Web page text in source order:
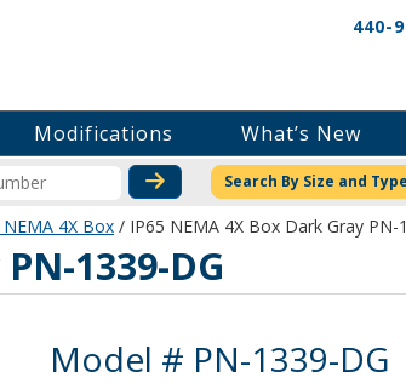
440-
Modifications What’s New
CHECK STOCK OR
Search By Size and Type
4X Box / IP65 NEMA 4X Box Dark Gray PN-
1339-DG
Product Details
Model # PN-1339-DG